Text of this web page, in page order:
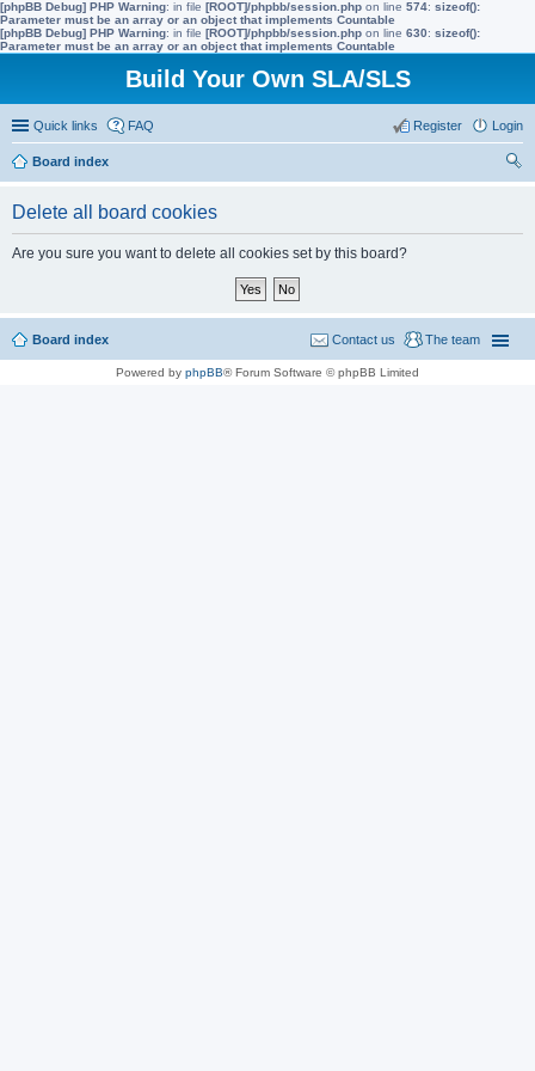
[phpBB Debug] PHP Warning: in file [ROOT]/phpbb/session.php on line 574: sizeof():
Parameter must be an array or an object that implements Countable
[phpBB Debug] PHP Warning: in file [ROOT]/phpbb/session.php on line 630: sizeof():
Parameter must be an array or an object that implements Countable
Build Your Own SLA/SLS
Quick links FAQ Login
Register
Board index
Delete all board cookies
Are you sure you want to delete all cookies set by this board?
Board index The team
Contact us
Powered by phpBB® Forum Software © phpBB Limited